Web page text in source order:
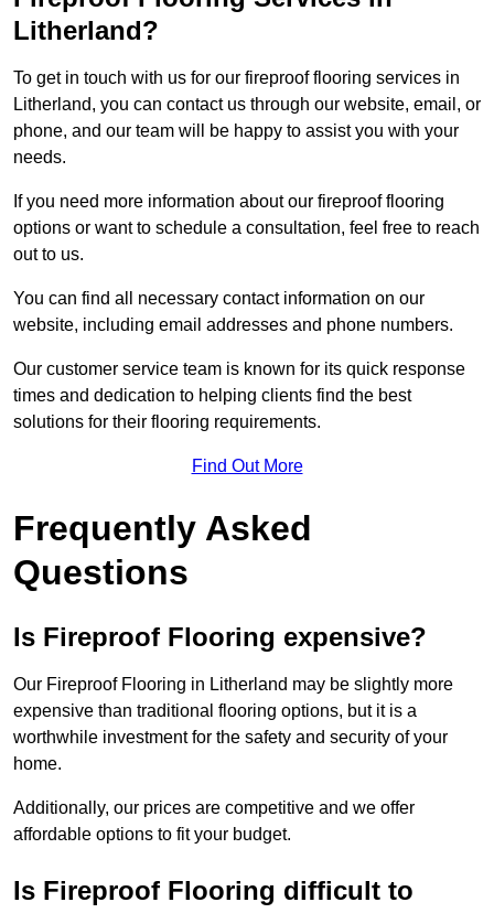
Litherland?
To get in touch with us for our fireproof flooring services in
Litherland, you can contact us through our website, email, or
phone, and our team will be happy to assist you with your
needs.
If you need more information about our fireproof flooring
options or want to schedule a consultation, feel free to reach
out to us.
You can find all necessary contact information on our
website, including email addresses and phone numbers.
Our customer service team is known for its quick response
times and dedication to helping clients find the best
solutions for their flooring requirements.
Find Out More
Frequently Asked
Questions
Is Fireproof Flooring expensive?
Our Fireproof Flooring in Litherland may be slightly more
expensive than traditional flooring options, but it is a
worthwhile investment for the safety and security of your
home.
Additionally, our prices are competitive and we offer
affordable options to fit your budget.
Is Fireproof Flooring difficult to